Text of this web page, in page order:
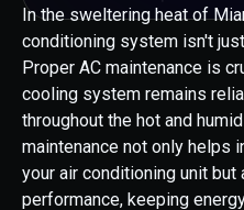
In the sweltering heat of
conditioning system isn't
Proper AC maintenance is
cooling system remains
throughout the hot and
maintenance not only helps
your air conditioning unit but
performance, keeping